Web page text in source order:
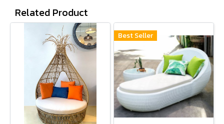
Related Product
Best Seller